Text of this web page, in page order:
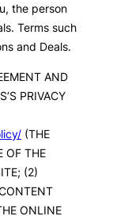
the person
Terms such
and Deals.
AND
PRIVACY
(THE
OF THE
(2)
ONLINE